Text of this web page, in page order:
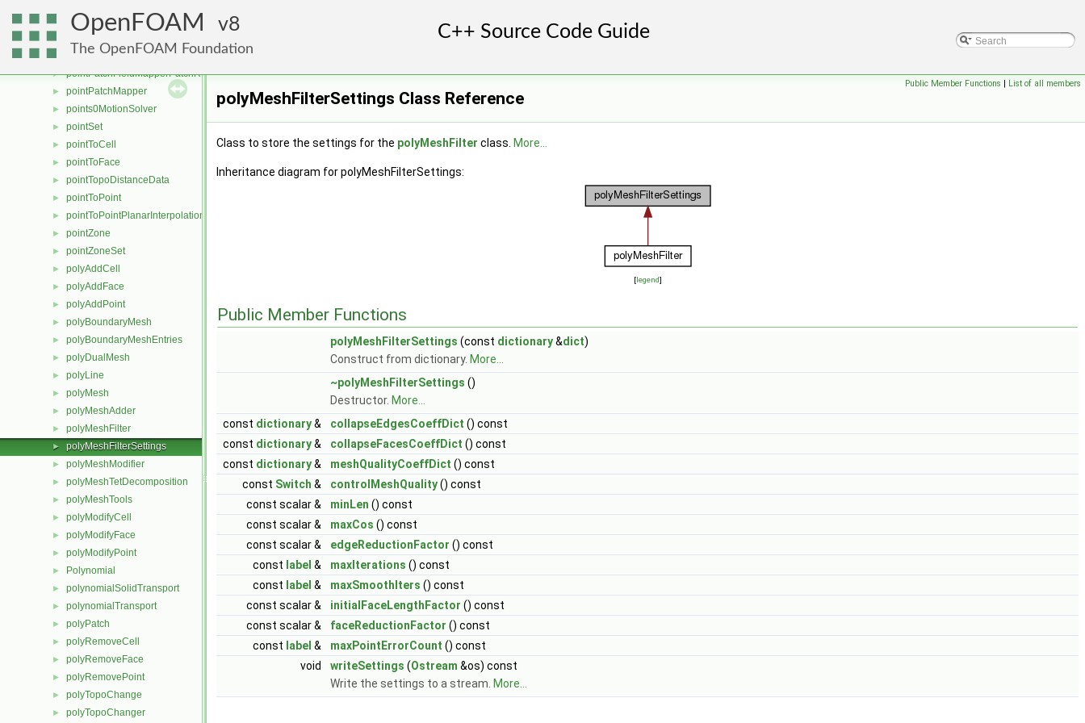
OpenFOAM 8
The OpenFOAM Foundation
pointPatchDist
► pointPatchField
► pointPatchFieldMapper
► pointPatchFieldMapperPatchRef
► pointPatchMapper
► points0MotionSolver
► pointSet
► pointToCell
► pointToFace
► pointTopoDistanceData
► pointToPoint
► pointToPointPlanarInterpolation
► pointZone
► pointZoneSet
► polyAddCell
► polyAddFace
► polyAddPoint
► polyBoundaryMesh
► polyBoundaryMeshEntries
► polyDualMesh
► polyLine
► polyMesh
► polyMeshAdder
► polyMeshFilter
► polyMeshFilterSettings
► polyMeshModifier
► polyMeshTetDecomposition
► polyMeshTools
► polyModifyCell
► polyModifyFace
► polyModifyPoint
► Polynomial
► polynomialSolidTransport
► polynomialTransport
► polyPatch
► polyRemoveCell
► polyRemoveFace
► polyRemovePoint
► polyTopoChange
► polyTopoChanger
Public Member Functions | List of all members
polyMeshFilterSettings Class Reference
Class to store the settings for the polyMeshFilter class. More...
Inheritance diagram for polyMeshFilterSettings:
[legend]
Public Member Functions
polyMeshFilterSettings (const dictionary&dict)
Construct from dictionary. More...
~polyMeshFilterSettings ()
Destructor. More...
const dictionary& collapseEdgesCoeffDict () const
const dictionary& collapseFacesCoeffDict () const
const dictionary& meshQualityCoeffDict () const
const Switch & controlMeshQuality() const
const scalar &
minLen () const
const scalar &
maxCos () const
const scalar &
edgeReductionFactor () const
const label & maxIterations () const
const label & maxSmoothIters () const
const scalar &
initialFaceLengthFactor () const
const scalar &
faceReductionFactor () const
const label & maxPointErrorCount () const
void
writeSettings (Ostream &os) const
Write the settings to a stream. More...